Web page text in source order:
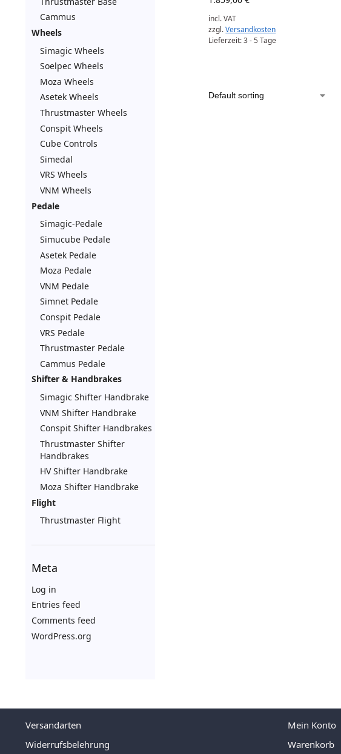
incl. VAT
zzgl.Versandkosten
Lieferzeit:3 - 5 Tage
Cammus
Wheels
Simagic Wheels
Soelpec Wheels
Moza Wheels
Asetek Wheels
Thrustmaster Wheels
Conspit Wheels
Cube Controls
Simedal
VRS Wheels
VNM Wheels
Pedale
Simagic-Pedale
Simucube Pedale
Asetek Pedale
Moza Pedale
VNM Pedale
Simnet Pedale
Conspit Pedale
VRS Pedale
Thrustmaster Pedale
Cammus Pedale
Shifter & Handbrakes
Simagic Shifter Handbrake
VNM Shifter Handbrake
Conspit Shifter Handbrakes
Thrustmaster Shifter
Handbrakes
HV Shifter Handbrake
Moza Shifter Handbrake
Flight
Thrustmaster Flight
Meta
Log in
Entries feed
Comments feed
WordPress.org
Versandarten
Widerrufsbelehrung
Mein Konto
Warenkorb